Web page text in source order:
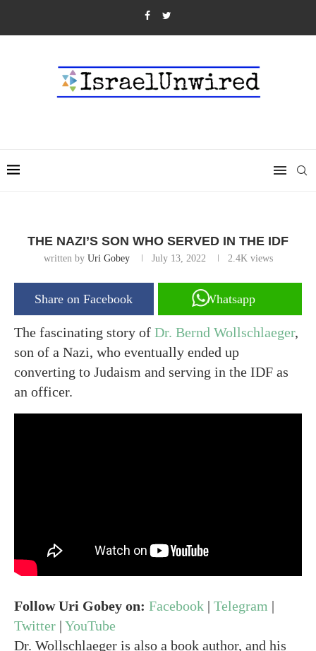
THE NAZI’S SON WHO SERVED IN THE IDF
written by Uri Gobey July 13, 2022 2.4Kviews
Share on Facebook Whatsapp
The fascinating story of Dr. Bernd Wollschlaeger,
son of a Nazi, who eventually ended up
converting to Judaism and serving in the IDF as
an officer.
Follow Uri Gobey on: Facebook | Telegram |
Twitter | YouTube
Dr. Wollschlaeger is also a book author, and his